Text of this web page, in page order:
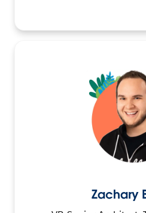
Zachary